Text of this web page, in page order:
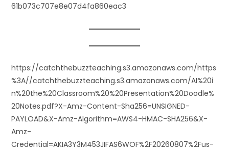
61b073c707e8e07d4fa860eac3
https://catchthebuzzteaching.s3.amazonaws.com/https
%3A//catchthebuzzteaching.s3.amazonaws.com/AI%20i
n%20the%20Classroom%20%20Presentation%20Doodle%
20Notes.pdf?X-Amz-Content-Sha256=UNSIGNED-
PAYLOAD&X-Amz-Algorithm=AWS4-HMAC-SHA256&X-
Amz-
Credential=AKIA3Y3M453JIFAS6WOF%2F20260807%2Fus-